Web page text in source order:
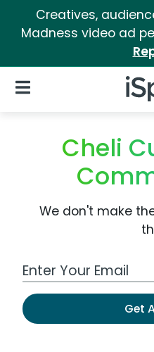
Creatives,
Madness video ad
Open Navigation
Cheli
We don't make
Work Email Address
Get